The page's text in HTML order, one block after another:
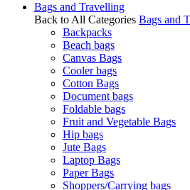
Bags and Travelling
Back to All Categories Bags and
Backpacks
Beach bags
Canvas Bags
Cooler bags
Cotton Bags
Document bags
Foldable bags
Fruit and Vegetable Bags
Hip bags
Jute Bags
Laptop Bags
Paper Bags
Shoppers/Carrying bags